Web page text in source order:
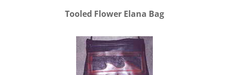
Tooled Flower Elana Bag